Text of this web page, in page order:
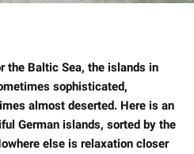
the Baltic Sea, the islands in
sophisticated,
almost deserted. Here is an
German islands, sorted by the
else is relaxation closer